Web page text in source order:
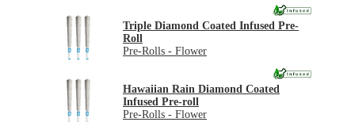
Triple Diamond Coated Infused Pre-
Roll
Pre-Rolls - Flower
Hawaiian Rain Diamond Coated
Infused Pre-roll
Pre-Rolls - Flower